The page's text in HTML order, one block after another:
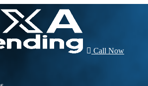
Call Now